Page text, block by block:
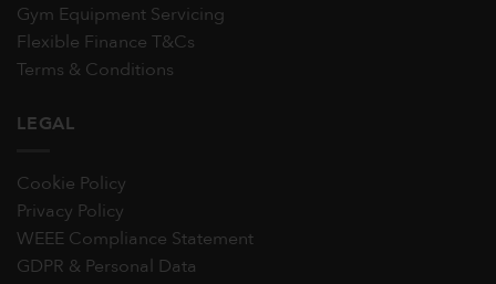
Gym Equipment Servicing
Flexible Finance T&Cs
Terms & Conditions
LEGAL
Cookie Policy
Privacy Policy
WEEE Compliance Statement
GDPR & Personal Data